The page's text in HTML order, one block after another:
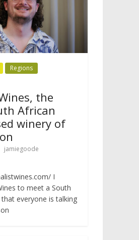
Regions
the
African
winery of
jamiegoode
I
to meet a South
everyone is talking